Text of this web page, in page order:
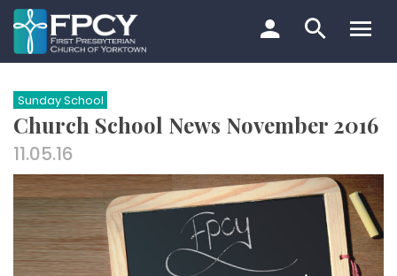
Skip
to
content
Search…
Sunday School
Church School News November 2016
11.05.16